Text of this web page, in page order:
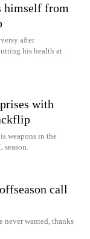
himself from
after
his health at
with
weapons in the
call
never wanted, thanks